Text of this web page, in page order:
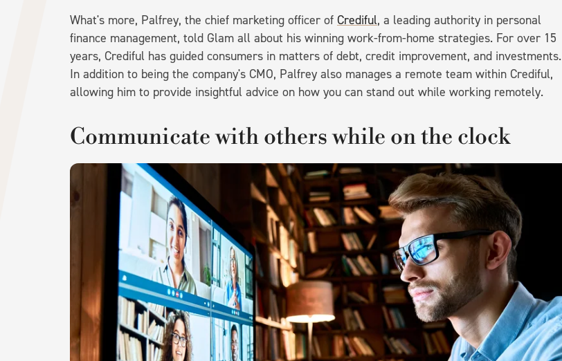
What's more, Palfrey, the chief marketing officer of Crediful, a leading authority in personal
finance management, told Glam all about his winning work-from-home strategies. For over 15
years, Crediful has guided consumers in matters of debt, credit improvement, and investments.
In addition to being the company's CMO, Palfrey also manages a remote team within Crediful,
allowing him to provide insightful advice on how you can stand out while working remotely.
Communicate with others while on the clock